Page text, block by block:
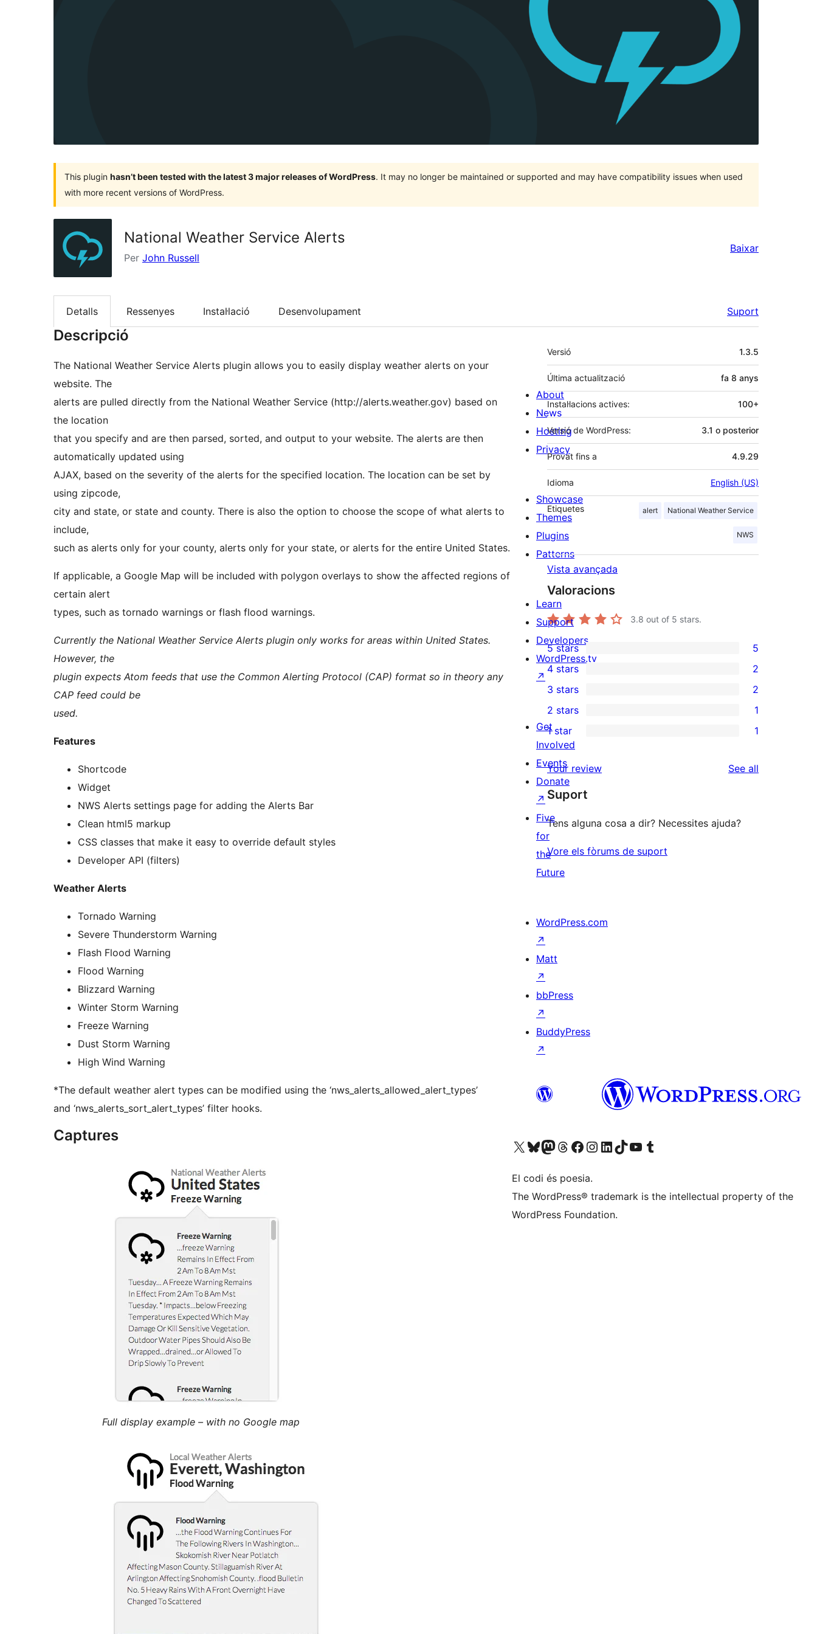
This plugin hasn’t been tested with the latest 3 major releases of WordPress. It may no longer be maintained or supported and may have compatibility issues when used
with more recent versions of WordPress.
National Weather Service Alerts
Per John Russell
Baixar
Detalls Ressenyes Instal·lació Desenvolupament Suport
Descripció
The National Weather Service Alerts plugin allows you to easily display weather alerts on your
website. The
alerts are pulled directly from the National Weather Service (http://alerts.weather.gov) based on
the location
that you specify and are then parsed, sorted, and output to your website. The alerts are then
automatically updated using
AJAX, based on the severity of the alerts for the specified location. The location can be set by
using zipcode,
city and state, or state and county. There is also the option to choose the scope of what alerts to
include,
such as alerts only for your county, alerts only for your state, or alerts for the entire United States.
If applicable, a Google Map will be included with polygon overlays to show the affected regions of
certain alert
types, such as tornado warnings or flash flood warnings.
Currently the National Weather Service Alerts plugin only works for areas within United States.
However, the
plugin expects Atom feeds that use the Common Alerting Protocol (CAP) format so in theory any
CAP feed could be
used.
Features
Shortcode
Widget
NWS Alerts settings page for adding the Alerts Bar
Clean html5 markup
CSS classes that make it easy to override default styles
Developer API (filters)
Weather Alerts
Tornado Warning
Severe Thunderstorm Warning
Flash Flood Warning
Flood Warning
Blizzard Warning
Winter Storm Warning
Freeze Warning
Dust Storm Warning
High Wind Warning
*The default weather alert types can be modified using the ‘nws_alerts_allowed_alert_types’
and ‘nws_alerts_sort_alert_types’ filter hooks.
Captures
Full display example – with no Google map
Meta
Versió 1.3.5
Última actualització fa 8 anys
Instal·lacions actives: 100+
Versió de WordPress: 3.1 o posterior
Provat fins a 4.9.29
Idioma English (US)
Etiquetes alert National Weather Service
NWS
Vista avançada
Valoracions
3.8 out of 5 stars.
5
5-
star
reviews
5 stars 5
4-
star
reviews
4 stars 2
2
3-
star
reviews
3 stars 2
2-
review
2 stars 1
star
review
1 star 1
Your review See all
Suport
Tens alguna cosa a dir? Necessites ajuda?
Vore els fòrums de suport
About
News
Hosting
Privacy
Showcase
Themes
Plugins
Patterns
Learn
Support
Developers
WordPress.tv
↗
Get
Involved
Events
Donate
↗
Five
for
the
Future
WordPress.com
↗
Matt
↗
bbPress
↗
BuddyPress
↗
Visit our X (formerly Twitter) account
Visit our Bluesky account
Visit our Mastodon account
Visit our Threads account
Visit our Facebook page
Visit our Instagram account
Visit our LinkedIn account
Visit our TikTok account
Visit our YouTube channel
Visit our Tumblr account
El codi és poesia.
The WordPress® trademark is the intellectual property of the
WordPress Foundation.